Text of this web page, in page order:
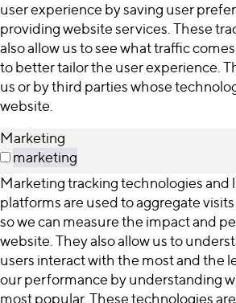
user experience by saving user
providing website services. These
also allow us to see what traffic
to better tailor the user experience.
us or by third parties whose
website.
Marketing
marketing
Marketing tracking technologies
platforms are used to aggregate
so we can measure the impact and
website. They also allow us to
users interact with the most and the
our performance by understanding
most popular. These technologies